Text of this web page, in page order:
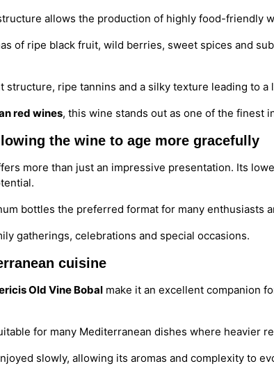
allows the production of highly food-friendly
of ripe black fruit, wild berries, sweet spices and
structure, ripe tannins and a silky texture leading to
red wines, this wine stands out as one of the finest
the wine to age more gracefully
more than just an impressive presentation. Its
bottles the preferred format for many enthusiasts
gatherings, celebrations and special occasions.
cuisine
Old Vine Bobal make it an excellent companion
for many Mediterranean dishes where heavier
slowly, allowing its aromas and complexity to